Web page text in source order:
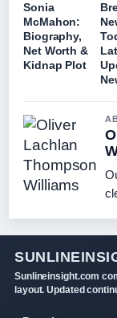
Sonia
McMahon:
Biography,
Net Worth &
Kidnap Plot
Sunlineinsight.com
layout. Updated